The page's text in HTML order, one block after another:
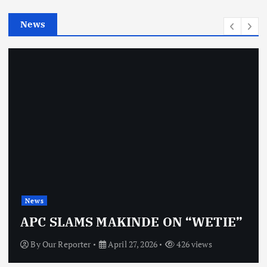
e
News
News
APC SLAMS MAKINDE ON “WETIE”
ByOur Reporter April 27, 2026 426 views